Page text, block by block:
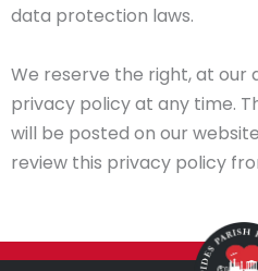
data protection laws.
We reserve the right, at our
privacy policy at any time.
will be posted on our
review this privacy policy